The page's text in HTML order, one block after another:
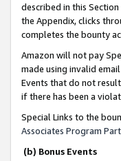
described in this
the Appendix, clicks
completes the bounty
Amazon will not pay
made using invalid
Events that do not
if there has been a
Special Links to the
Associates Program
(b) Bonus Events